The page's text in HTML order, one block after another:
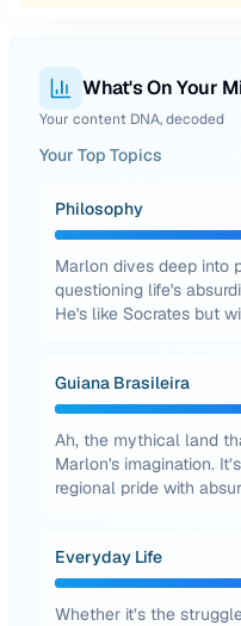
What's On Your
Your content DNA, decoded
Your Top Topics
Philosophy
Marlon dives deep into
questioning life's
He's like Socrates but
Guiana Brasileira
Ah, the mythical land
Marlon's imagination.
regional pride with
Everyday Life
Whether it’s the